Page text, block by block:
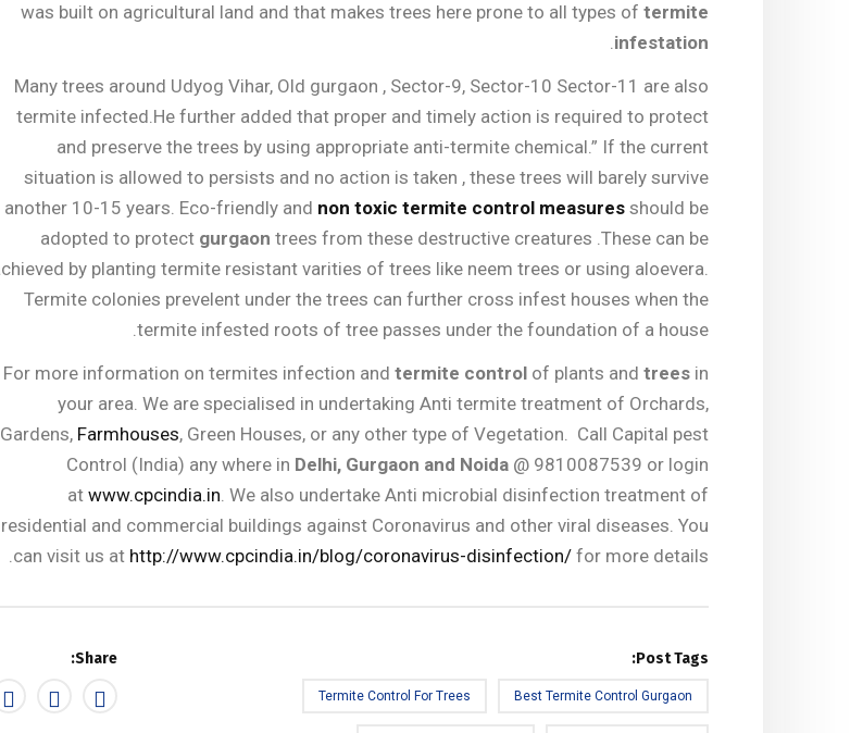
was built on agricultural land and that makes trees here prone to all types of termite
infestation
.
Many trees around Udyog Vihar, Old gurgaon , Sector-9, Sector-10 Sector-11 are also
termite infected.He further added that proper and timely action is required to protect
and preserve the trees by using appropriate anti-termite chemical.” If the current
situation is allowed to persists and no action is taken , these trees will barely survive
another 10-15 years. Eco-friendly and non toxic termite control measures should be
adopted to protect gurgaon trees from these destructive creatures .These can be
by planting termite resistant varities of trees like neem trees or using aloevera.
Termite colonies prevelent under the trees can further cross infest houses when the
termite infested roots of tree passes under the foundation of a house.
For more information on termites infection and termite control of plants and trees in
your area. We are specialised in undertaking Anti termite treatment of Orchards,
Gardens, Farmhouses, Green Houses, or any other type of Vegetation. Call Capital pest
Control (India) any where in Delhi, Gurgaon and Noida @ 9810087539 or login
at www.cpcindia.in. We also undertake Anti microbial disinfection treatment of
residential and commercial buildings against Coronavirus and other viral diseases. You
can visit us at http://www.cpcindia.in/blog/coronavirus-disinfection/ for more details.
Post Tags:
Best Termite Control Gurgaon
Termite Control For Trees
Share: